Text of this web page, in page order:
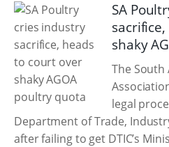
SA
shaky
The
legal
Department of Trade,
after failing to get DTIC’s